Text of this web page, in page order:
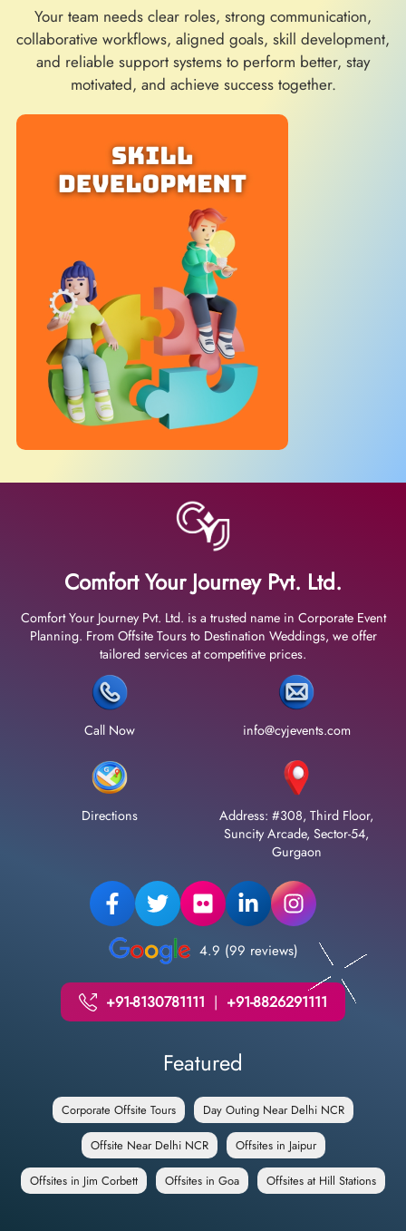
Your team needs clear roles, strong communication,
collaborative workflows, aligned goals, skill development,
and reliable support systems to perform better, stay
motivated, and achieve success together.
Comfort Your Journey Pvt. Ltd.
Comfort Your Journey Pvt. Ltd. is a trusted name in Corporate Event
Planning. From Offsite Tours to Destination Weddings, we offer
tailored services at competitive prices.
Call Now info@cyjevents.com
Directions
Address: #308, Third Floor,
Suncity Arcade, Sector-54,
Gurgaon
4.9 (99 reviews)
+91-8130781111 | +91-8826291111
Featured
Corporate Offsite Tours Day Outing Near Delhi NCR
Offsite Near Delhi NCR Offsites in Jaipur
Offsites in Jim Corbett Offsites in Goa Offsites at Hill Stations